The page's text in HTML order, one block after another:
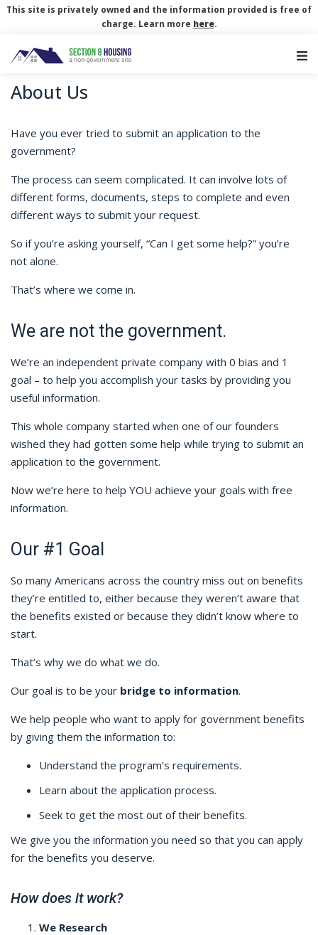
This site is privately owned and the information provided is free of
charge. Learn more here.
About Us
Have you ever tried to submit an application to the
government?
The process can seem complicated. It can involve lots of
different forms, documents, steps to complete and even
different ways to submit your request.
So if you’re asking yourself, “Can I get some help?” you’re
not alone.
That’s where we come in.
We are not the government.
We’re an independent private company with 0 bias and 1
goal – to help you accomplish your tasks by providing you
useful information.
This whole company started when one of our founders
wished they had gotten some help while trying to submit an
application to the government.
Now we’re here to help YOU achieve your goals with free
information.
Our #1 Goal
So many Americans across the country miss out on benefits
they’re entitled to, either because they weren’t aware that
the benefits existed or because they didn’t know where to
start.
That’s why we do what we do.
Our goal is to be your bridge to information.
We help people who want to apply for government benefits
by giving them the information to:
Understand the program’s requirements.
Learn about the application process.
Seek to get the most out of their benefits.
We give you the information you need so that you can apply
for the benefits you deserve.
How does it work?
We Research